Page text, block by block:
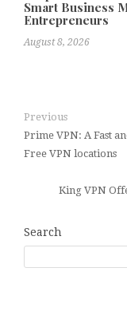
Smart Business
Entrepreneurs
August 8, 2026
Previous
Prime VPN: A Fast
Free VPN locations
King VPN
Search